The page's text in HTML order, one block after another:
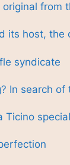
from
its host, the
syndicate
In search of
Ticino